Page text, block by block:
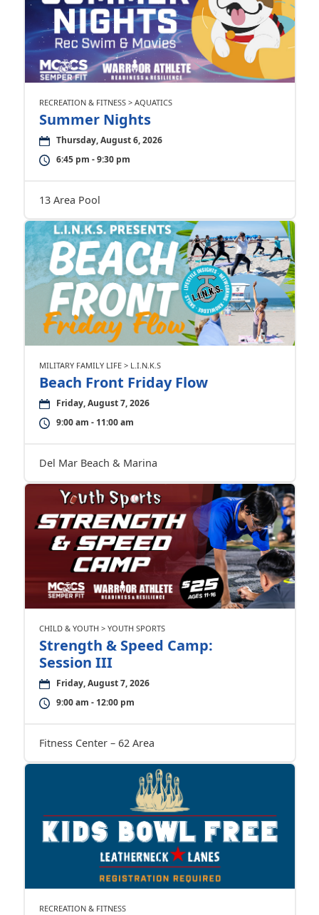
RECREATION & FITNESS > AQUATICS
Summer Nights
Thursday, August 6, 2026
6:45 pm - 9:30 pm
13 Area Pool
MILITARY FAMILY LIFE > L.I.N.K.S
Beach Front Friday Flow
Friday, August 7, 2026
9:00 am - 11:00 am
Del Mar Beach & Marina
CHILD & YOUTH > YOUTH SPORTS
Strength & Speed Camp:
Session III
Friday, August 7, 2026
9:00 am - 12:00 pm
Fitness Center – 62 Area
RECREATION & FITNESS